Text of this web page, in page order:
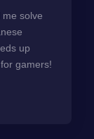
solve
up
gamers!